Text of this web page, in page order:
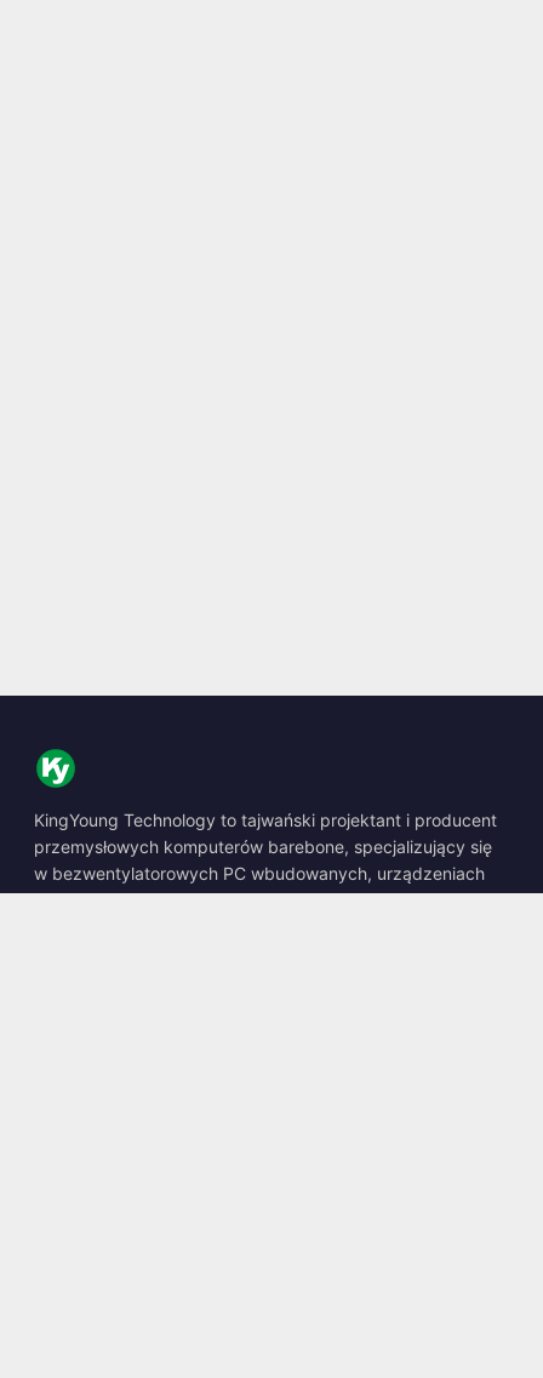
KingYoung Technology to tajwański projektant i producent
przemysłowych komputerów barebone, specjalizujący się
w bezwentylatorowych PC wbudowanych, urządzeniach
edge AI oraz wytrzymałych rozwiązaniach obliczeniowych.